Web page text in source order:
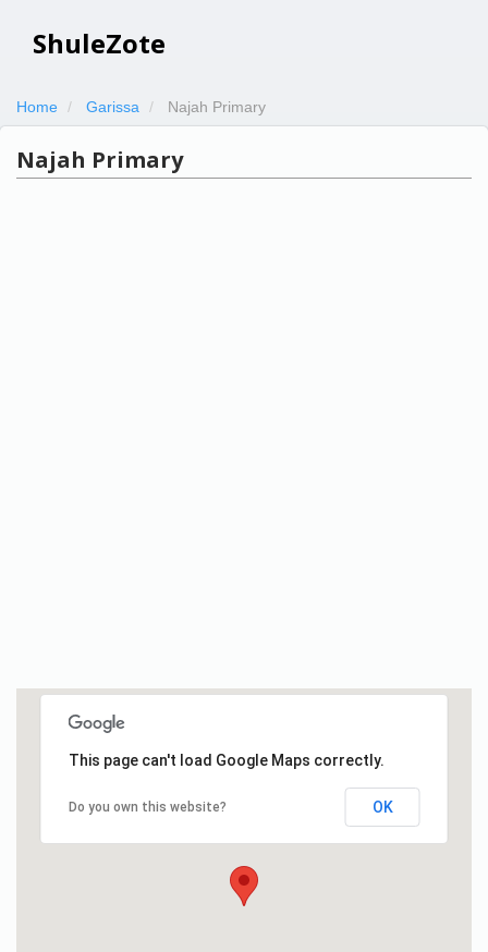
ShuleZote
Home Garissa Najah Primary
Najah Primary
This page can't load Google Maps correctly.
Do you own this website? OK